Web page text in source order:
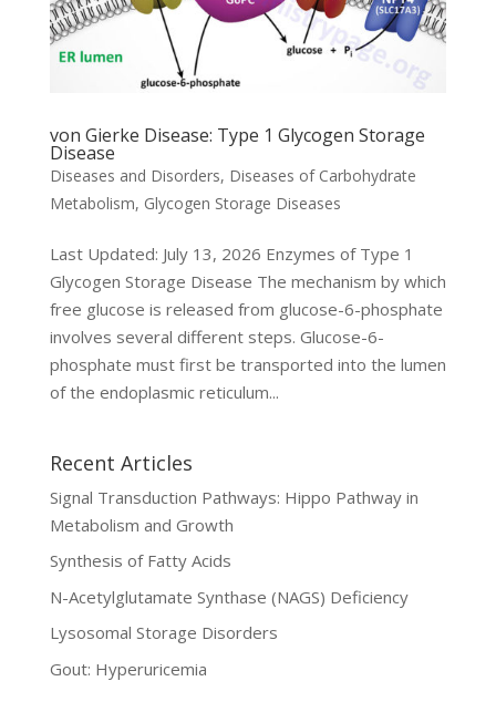
von Gierke Disease: Type 1 Glycogen Storage
Disease
Diseases and Disorders, Diseases of Carbohydrate
Metabolism, Glycogen Storage Diseases
Last Updated: July 13, 2026 Enzymes of Type 1
Glycogen Storage Disease The mechanism by which
free glucose is released from glucose-6-phosphate
involves several different steps. Glucose-6-
phosphate must first be transported into the lumen
of the endoplasmic reticulum...
Recent Articles
Signal Transduction Pathways: Hippo Pathway in
Metabolism and Growth
Synthesis of Fatty Acids
N-Acetylglutamate Synthase (NAGS) Deficiency
Lysosomal Storage Disorders
Gout: Hyperuricemia